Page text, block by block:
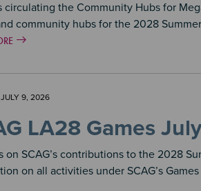
circulating the Community Hubs for
community hubs for the 2028
JULY 9, 2026
LA28 Games
on SCAG’s contributions to the 2028
on all activities under SCAG’s